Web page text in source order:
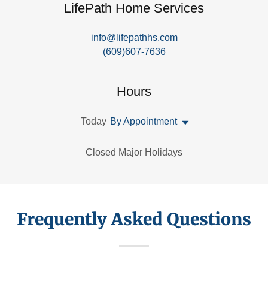
LifePath Home Services
info@lifepathhs.com
(609)607-7636
Hours
Today By Appointment
Closed Major Holidays
Frequently Asked Questions